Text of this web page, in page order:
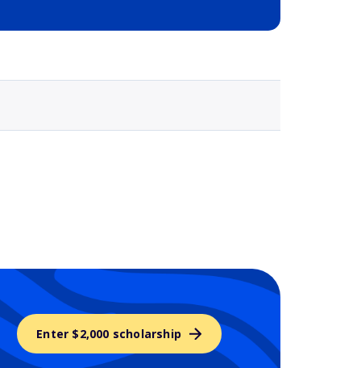
Enter $2,000 scholarship